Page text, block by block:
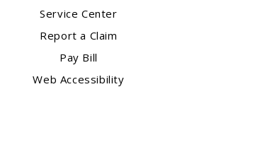
Service Center
Report a Claim
Pay Bill
Web Accessibility